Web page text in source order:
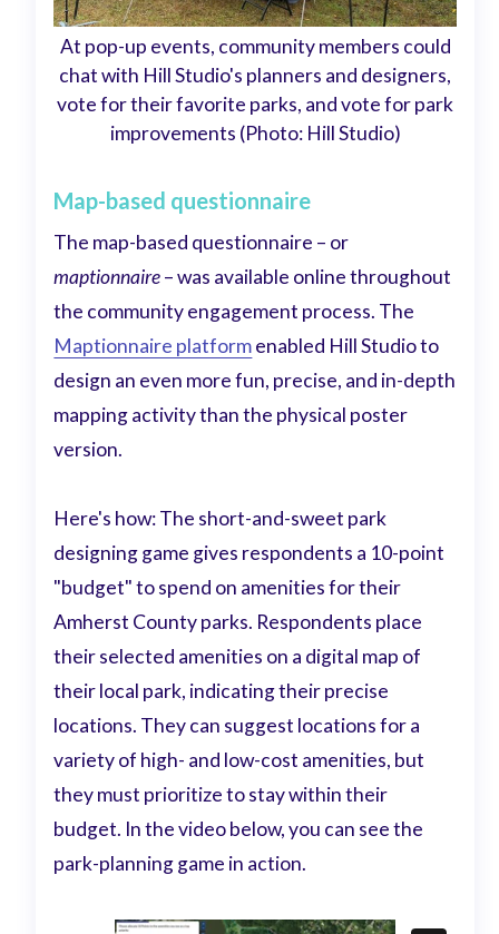
At pop-up events, community members could
chat with Hill Studio's planners and designers,
vote for their favorite parks, and vote for park
improvements (Photo: Hill Studio)
Map-based questionnaire
The map-based questionnaire – or
maptionnaire– was available online throughout
the community engagement process. The
Maptionnaire platformenabled Hill Studio to
design an even more fun, precise, and in-depth
mapping activity than the physical poster
version.
Here's how: The short-and-sweet park
designing game gives respondents a 10-point
"budget" to spend on amenities for their
Amherst County parks. Respondents place
their selected amenities on a digital map of
their local park, indicating their precise
locations. They can suggest locations for a
variety of high- and low-cost amenities, but
they must prioritize to stay within their
budget. In the video below, you can see the
park-planning game in action.